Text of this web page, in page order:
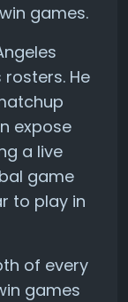
games.
He
expose
a live
game
to play in
of every
games